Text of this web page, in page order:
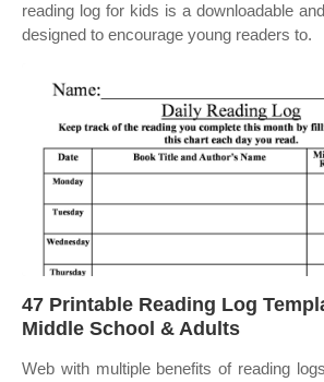
reading log for kids is a downloadable
designed to encourage young readers to.
47 Printable Reading Log
Middle School & Adults
Web with multiple benefits of reading